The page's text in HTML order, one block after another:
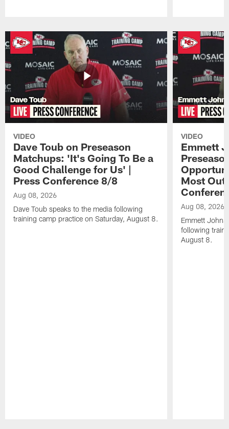
VIDEO
Dave Toub on Preseason
Matchups: 'It's Going To Be a
Good Challenge for Us' |
Press Conference 8/8
Aug 08, 2026
Dave Toub speaks to the media following
training camp practice on Saturday, August 8.
VIDEO
Emmett
Most Out
Aug 08, 2026
Emmett
following
August 8.